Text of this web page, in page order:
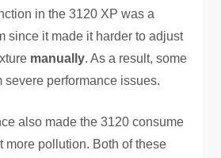
in the 3120 XP was a
since it made it harder to adjust
manually. As a result, some
severe performance issues.
also made the 3120 consume
more pollution. Both of these